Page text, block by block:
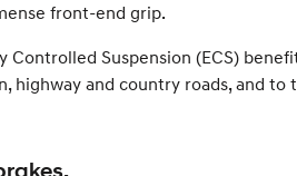
front-end grip.
Controlled Suspension (ECS)
highway and country roads, and to